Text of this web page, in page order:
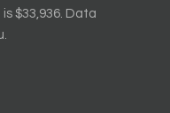
$33,936. Data